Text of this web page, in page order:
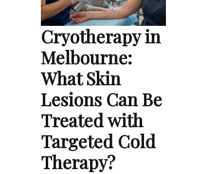
Cryotherapy in
Melbourne:
What Skin
Lesions Can Be
Treated with
Targeted Cold
Therapy?